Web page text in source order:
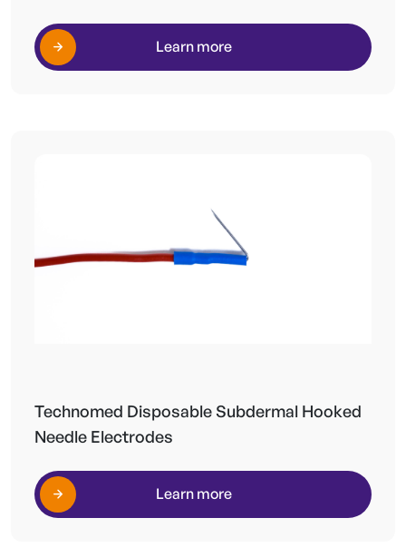
Learn more
Technomed Disposable Subdermal Hooked
Needle Electrodes
Learn more